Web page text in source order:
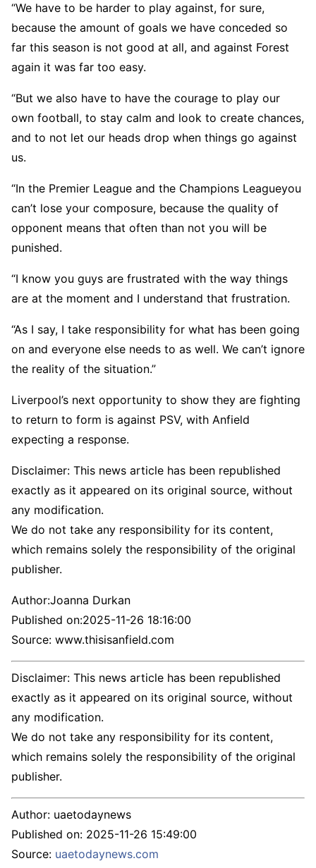
“We have to be harder to play against, for sure,
because the amount of goals we have conceded so
far this season is not good at all, and against Forest
again it was far too easy.
“But we also have to have the courage to play our
own football, to stay calm and look to create chances,
and to not let our heads drop when things go against
us.
“In the Premier League and the Champions Leagueyou
can’t lose your composure, because the quality of
opponent means that often than not you will be
punished.
“I know you guys are frustrated with the way things
are at the moment and I understand that frustration.
“As I say, I take responsibility for what has been going
on and everyone else needs to as well. We can’t ignore
the reality of the situation.”
Liverpool’s next opportunity to show they are fighting
to return to form is against PSV, with Anfield
expecting a response.
Disclaimer: This news article has been republished
exactly as it appeared on its original source, without
any modification.
We do not take any responsibility for its content,
which remains solely the responsibility of the original
publisher.
Author:Joanna Durkan
Published on:2025-11-26 18:16:00
Source: www.thisisanfield.com
Disclaimer: This news article has been republished
exactly as it appeared on its original source, without
any modification.
We do not take any responsibility for its content,
which remains solely the responsibility of the original
publisher.
Author: uaetodaynews
Published on: 2025-11-26 15:49:00
Source: uaetodaynews.com